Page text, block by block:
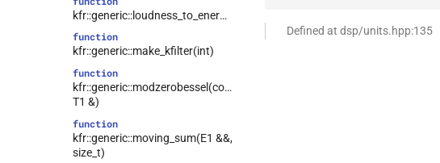
kfr::generic::loudness_to_energy(T)
function
kfr::generic::make_kfilter(int)
function
kfr::generic::modzerobessel(const
T1 &)
function
kfr::generic::moving_sum(E1 &&,
size_t)
Defined at dsp/units.hpp:135